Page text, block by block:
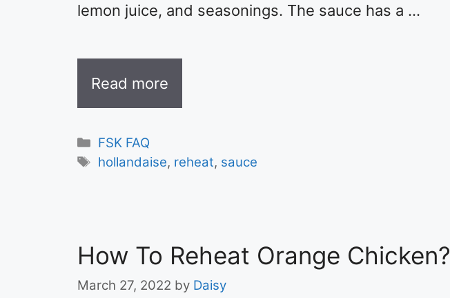
lemon juice, and seasonings. The sauce has a …
Read more
Categories
FSK FAQ
Tags
hollandaise, reheat, sauce
How To Reheat Orange Chicken?
March 27, 2022 by Daisy